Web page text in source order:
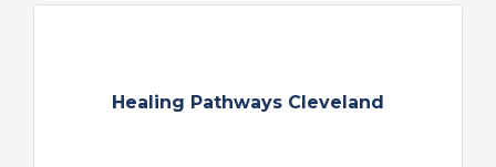
Healing Pathways Cleveland